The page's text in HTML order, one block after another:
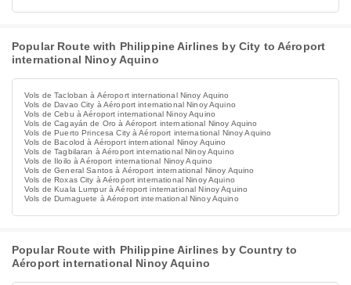
Popular Route with Philippine Airlines by City to Aéroport
international Ninoy Aquino
Vols de Tacloban à Aéroport international Ninoy Aquino
Vols de Davao City à Aéroport international Ninoy Aquino
Vols de Cebu à Aéroport international Ninoy Aquino
Vols de Cagayán de Oro à Aéroport international Ninoy Aquino
Vols de Puerto Princesa City à Aéroport international Ninoy Aquino
Vols de Bacolod à Aéroport international Ninoy Aquino
Vols de Tagbilaran à Aéroport international Ninoy Aquino
Vols de Iloilo à Aéroport international Ninoy Aquino
Vols de General Santos à Aéroport international Ninoy Aquino
Vols de Roxas City à Aéroport international Ninoy Aquino
Vols de Kuala Lumpur à Aéroport international Ninoy Aquino
Vols de Dumaguete à Aéroport international Ninoy Aquino
Popular Route with Philippine Airlines by Country to
Aéroport international Ninoy Aquino